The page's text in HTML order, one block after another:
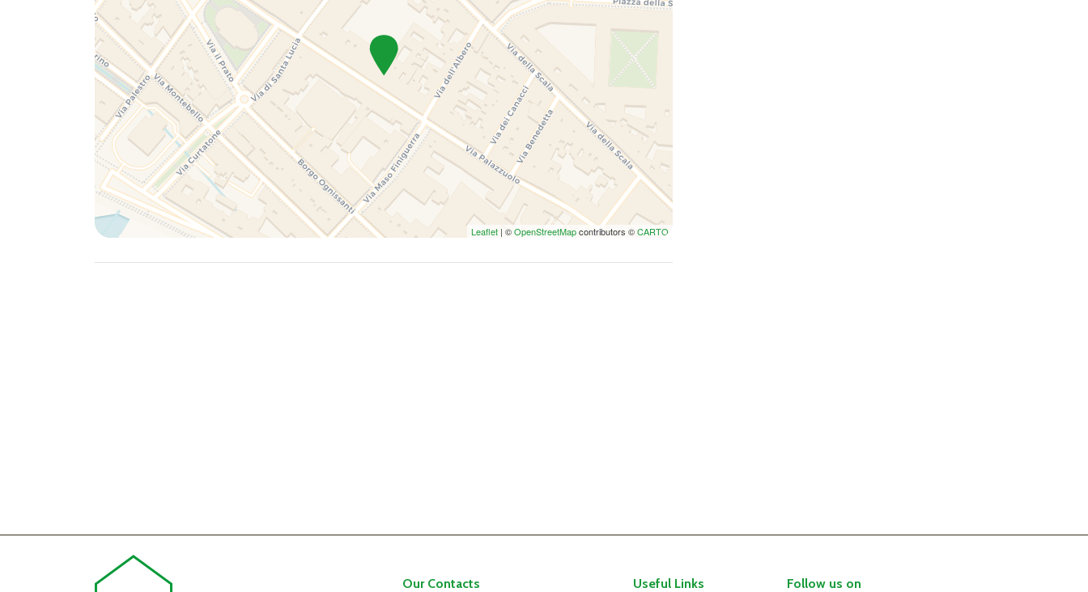
Leaflet | ©OpenStreetMapcontributors ©CARTO
Our Contacts Useful Links Follow us on